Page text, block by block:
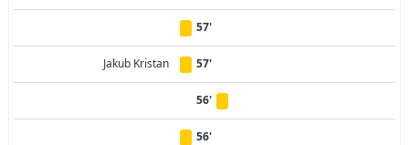
57'
Jakub Kristan 57'
56'
56'